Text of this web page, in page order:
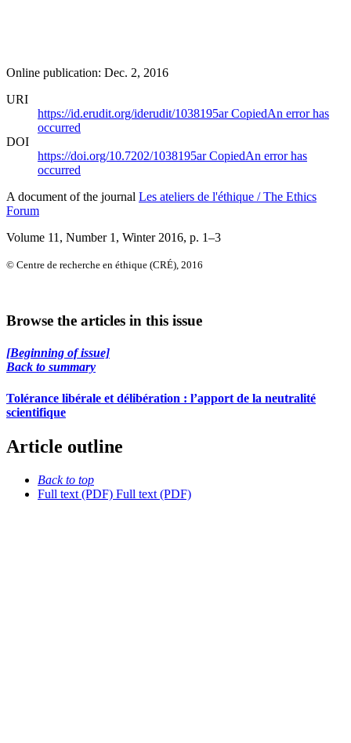
Online publication: Dec. 2, 2016
URI
https://id.erudit.org/iderudit/1038195arCopiedAn error has
occurred
DOI
https://doi.org/10.7202/1038195arCopiedAn error has
occurred
A document of the journal Les ateliers de l'éthique / The Ethics
Forum
Volume 11, Number 1, Winter 2016, p. 1–3
© Centre de recherche en éthique (CRÉ), 2016
Browse the articles in this issue
[Beginning of issue]
Back to summary
Tolérance libérale et délibération : l’apport de la neutralité
scientifique
Article outline
Back to top
Full text (PDF) Full text (PDF)